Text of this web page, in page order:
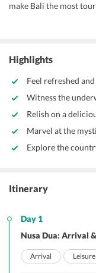
make Bali the most
natural wonderland is
deep into the
you experience the best
Highlights
Feel refreshed
Witness the
Relish on a
Marvel at the
Explore the
Itinerary
Day 1
Nusa Dua: Arrival
Arrival